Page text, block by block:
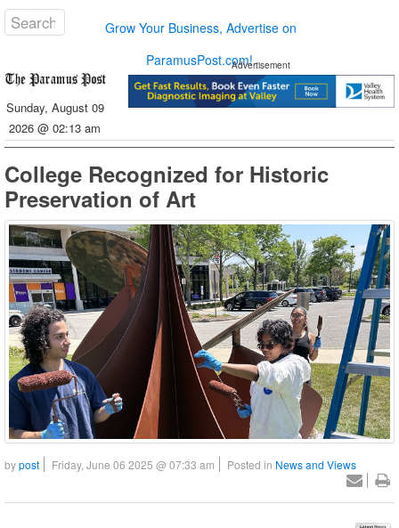
Grow Your Business, Advertise on
ParamusPost.com!
Sunday, August 09
2026 @ 02:13 am
Advertisement
College Recognized for Historic
Preservation of Art
bypost Friday, June 06 2025 @ 07:33 am Posted in News and Views